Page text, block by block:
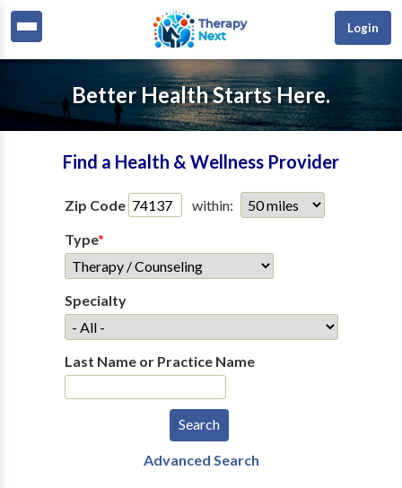
Login
Better Health Starts Here.
Find a Health & Wellness Provider
Zip Code
within:
Type*
Specialty
Last Name or Practice Name
Advanced Search